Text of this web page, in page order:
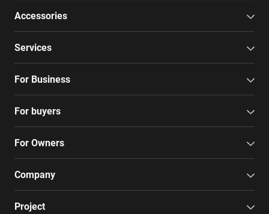
Accessories
Services
For Business
For buyers
For Owners
Company
Project